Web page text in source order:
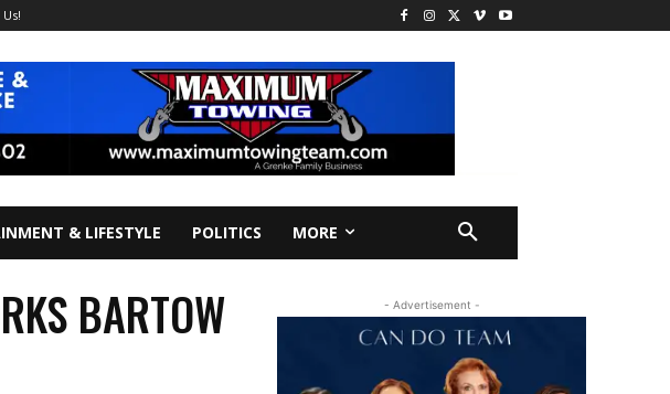
& LIFESTYLE POLITICS MORE
BARTOW
- Advertisement -